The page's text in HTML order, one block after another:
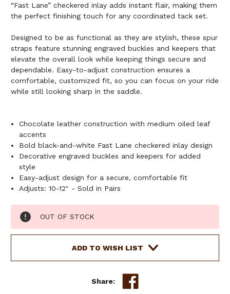
“Fast Lane” checkered inlay adds instant flair, making them
the perfect finishing touch for any coordinated tack set.
Designed to be as functional as they are stylish, these spur
straps feature stunning engraved buckles and keepers that
elevate the overall look while keeping things secure and
dependable. Easy-to-adjust construction ensures a
comfortable, customized fit, so you can focus on your ride
while still looking sharp in the saddle.
Chocolate leather construction with medium oiled leaf
accents
Bold black-and-white Fast Lane checkered inlay design
Decorative engraved buckles and keepers for added
style
Easy-adjust design for a secure, comfortable fit
Adjusts: 10-12" - Sold in Pairs
Current
Stock:
OUT OF STOCK
ADD TO WISH LIST
Share: